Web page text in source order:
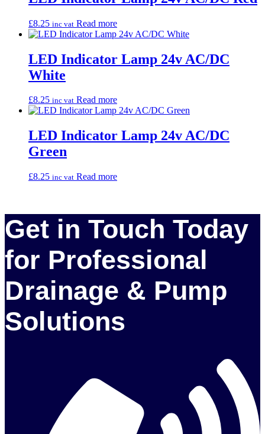
£8.25 inc vat Read more
LED Indicator Lamp 24v AC/DC
White
£8.25 inc vat Read more
LED Indicator Lamp 24v AC/DC
Green
£8.25 inc vat Read more
Get in Touch Today
for Professional
Drainage & Pump
Solutions